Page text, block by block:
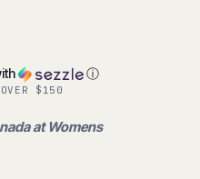
ⓘ
$150
at Womens